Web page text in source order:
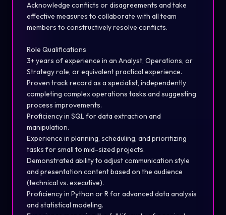
Acknowledge conflicts or disagreements and take
effective measures to collaborate with all team
members to constructively resolve conflicts.
Role Qualifications
3+ years of experience in an Analyst, Operations, or
Strategy role, or equivalent practical experience.
Proven track record as a specialist, independently
completing complex operations tasks and suggesting
process improvements.
Proficiency in SQL for data extraction and
manipulation.
Experience in planning, scheduling, and prioritizing
tasks for small to mid-sized projects.
Demonstrated ability to adjust communication style
and presentation content based on the audience
(technical vs. executive).
Proficiency in Python or R for advanced data analysis
and statistical modeling.